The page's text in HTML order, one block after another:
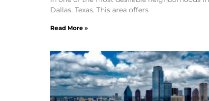
Dallas, Texas. This area offers
Read More »